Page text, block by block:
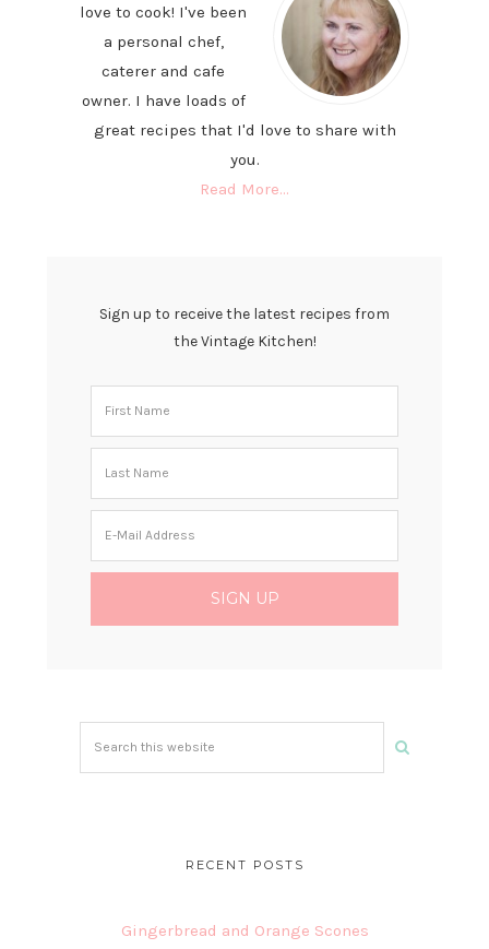
love to cook! I've been
a personal chef,
caterer and cafe
owner. I have loads of
great recipes that I'd love to share with
you.
Read More…
Sign up to receive the latest recipes from
the Vintage Kitchen!
RECENT POSTS
Gingerbread and Orange Scones